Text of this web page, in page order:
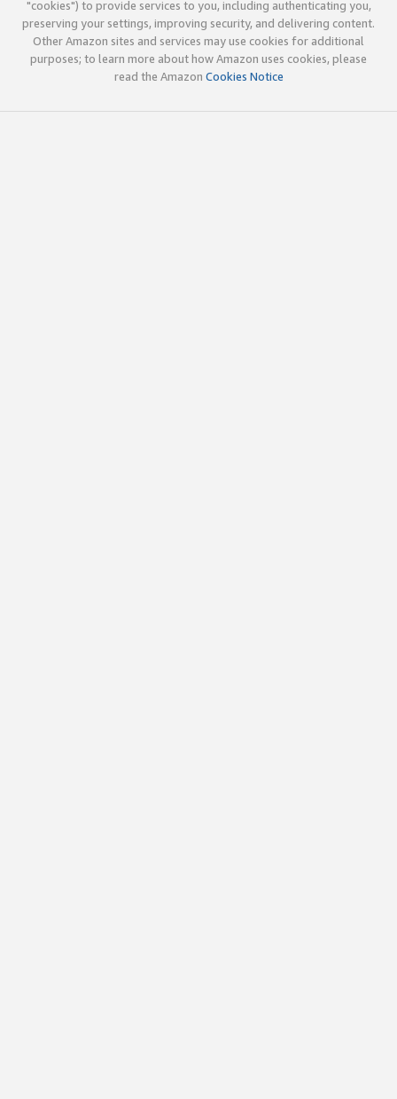
"cookies") to provide services to you, including authenticating you,
preserving your settings, improving security, and delivering content.
Other Amazon sites and services may use cookies for additional
purposes; to learn more about how Amazon uses cookies, please
read the Amazon Cookies Notice